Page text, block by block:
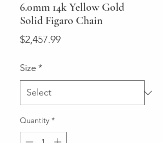
6.0mm 14k Yellow Gold
Solid Figaro Chain
$2,457.99Price
Size *
Quantity *